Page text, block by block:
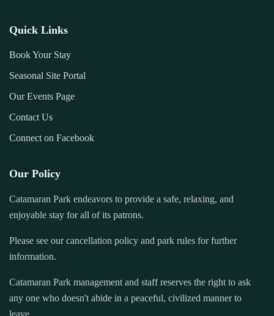
Quick Links
Book Your Stay
Seasonal Site Portal
Our Events Page
Contact Us
Connect on Facebook
Our Policy
Catamaran Park endeavors to provide a safe, relaxing, and
enjoyable stay for all of its patrons.
Please see our cancellation policy and park rules for further
information.
Catamaran Park management and staff reserves the right to ask
any one who doesn't abide in a peaceful, civilized manner to
leave.